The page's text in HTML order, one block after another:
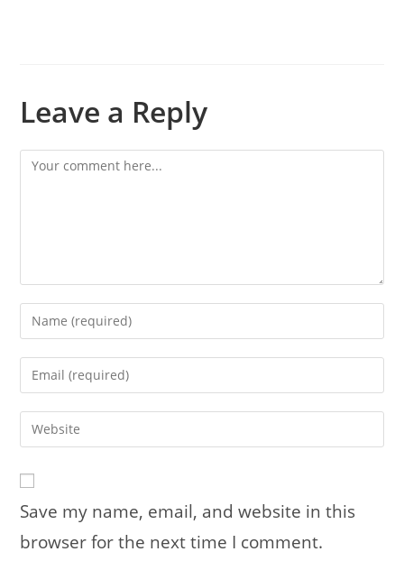
Leave a Reply
Comment
Enter
your
name
comment
Enter
your
email
address
comment
Enter
your
URL
(optional)
Save my name, email, and website in this
browser for the next time I comment.